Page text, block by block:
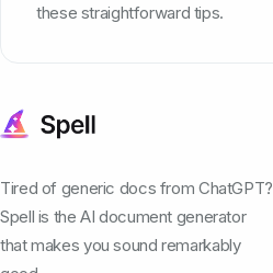
these straightforward tips.
Tired of generic docs from ChatGPT?
Spell is the AI document generator
that makes you sound remarkably